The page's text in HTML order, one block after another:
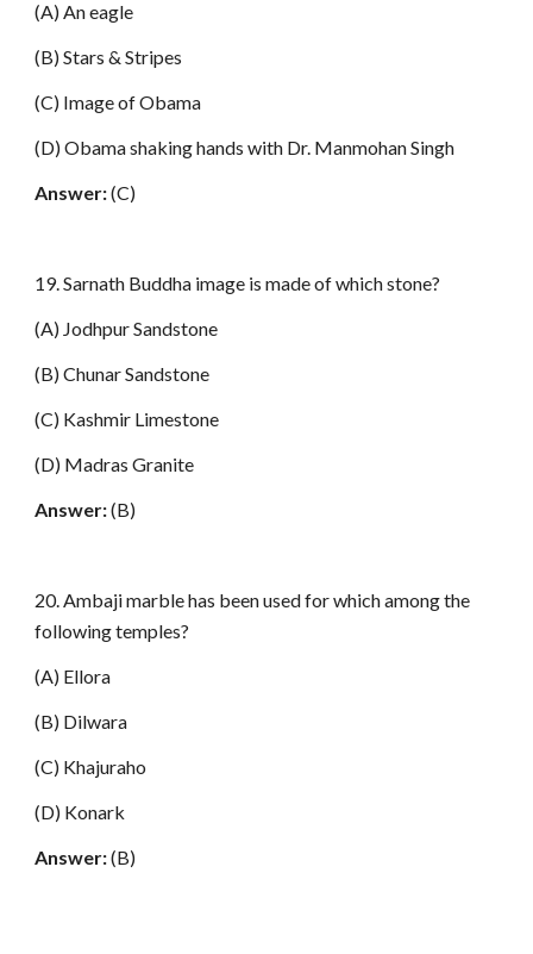
(A) An eagle
(B) Stars & Stripes
(C) Image of Obama
(D) Obama shaking hands with Dr. Manmohan Singh
Answer:(C)
19. Sarnath Buddha image is made of which stone?
(A) Jodhpur Sandstone
(B) Chunar Sandstone
(C) Kashmir Limestone
(D) Madras Granite
Answer:(B)
20. Ambaji marble has been used for which among the
following temples?
(A) Ellora
(B) Dilwara
(C) Khajuraho
(D) Konark
Answer:(B)